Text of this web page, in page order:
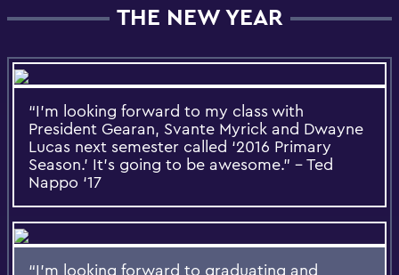
THE NEW YEAR
“I’m looking forward to my class with
President Gearan, Svante Myrick and Dwayne
Lucas next semester called ‘2016 Primary
Season.’ It’s going to be awesome.” – Ted
Nappo ‘17
“I’m looking forward to graduating and